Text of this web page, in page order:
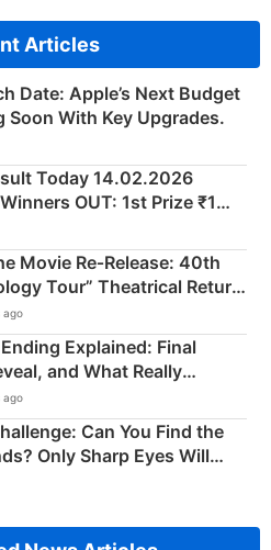
Articles
Date: Apple’s Next Budget
Soon With Key Upgrades.
Today 14.02.2026
OUT: 1st Prize ₹1
- KC 889462
Movie Re‑Release: 40th
Tour” Theatrical Return
ago
Explained: Final
and What Really
ago
Can You Find the
Only Sharp Eyes Will